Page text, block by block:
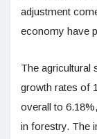
adjustment
economy have
The agricultural
growth rates of
overall to
in forestry. The